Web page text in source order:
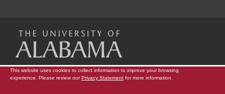
Campus Map Construction Administration Contact Info
This website uses cookies to collect information to improve your browsing
experience. Please review ourPrivacy Statement for more information.